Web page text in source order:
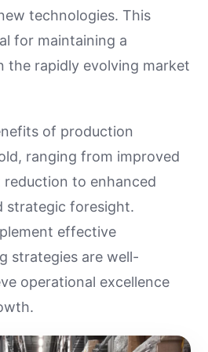
technologies. This
for maintaining a
the rapidly evolving market
of production
ranging from improved
to enhanced
strategic foresight.
effective
strategies are well-
operational excellence